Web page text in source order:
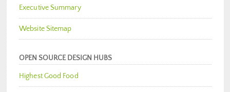
Executive Summary
Website Sitemap
OPEN SOURCE DESIGN HUBS
Highest Good Food